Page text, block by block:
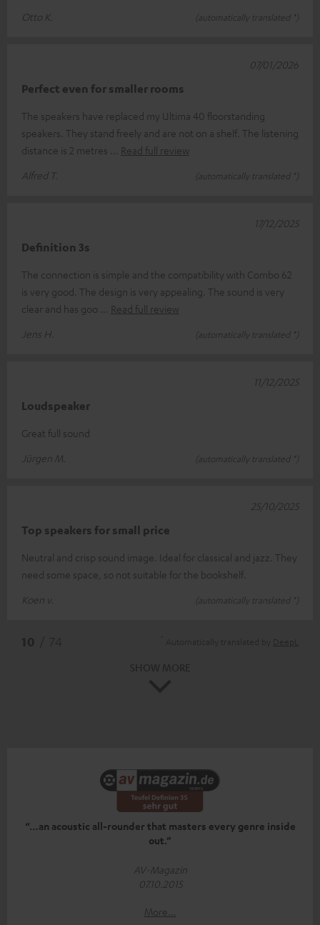
Otto K.
(automatically translated *)
Perfect even for smaller rooms
The speakers have replaced my Ultima 40 floorstanding
speakers. They stand freely and are not on a shelf. The listening
distance is 2 metres
Read full review
Alfred T.
(automatically translated *)
07/01/2026
Definition 3s
The connection is simple and the compatibility with Combo 62
is very good. The design is very appealing. The sound is very
clear and has goo
Read full review
Jens H.
(automatically translated *)
17/12/2025
Loudspeaker
Great full sound
Jürgen M.
(automatically translated *)
11/12/2025
Top speakers for small price
Neutral and crisp sound image. Ideal for classical and jazz. They
need some space, so not suitable for the bookshelf.
Koen v.
(automatically translated *)
25/10/2025
“…an acoustic all-rounder that masters every genre inside
out.”
AV-Magazin
07.10.2015
More...